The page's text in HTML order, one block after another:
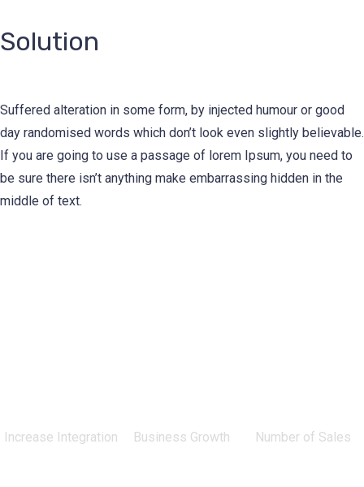
Solution
Suffered alteration in some form, by injected humour or good
day randomised words which don’t look even slightly believable.
If you are going to use a passage of lorem Ipsum, you need to
be sure there isn’t anything make embarrassing hidden in the
middle of text.
Increase Integration Business Growth Number of Sales